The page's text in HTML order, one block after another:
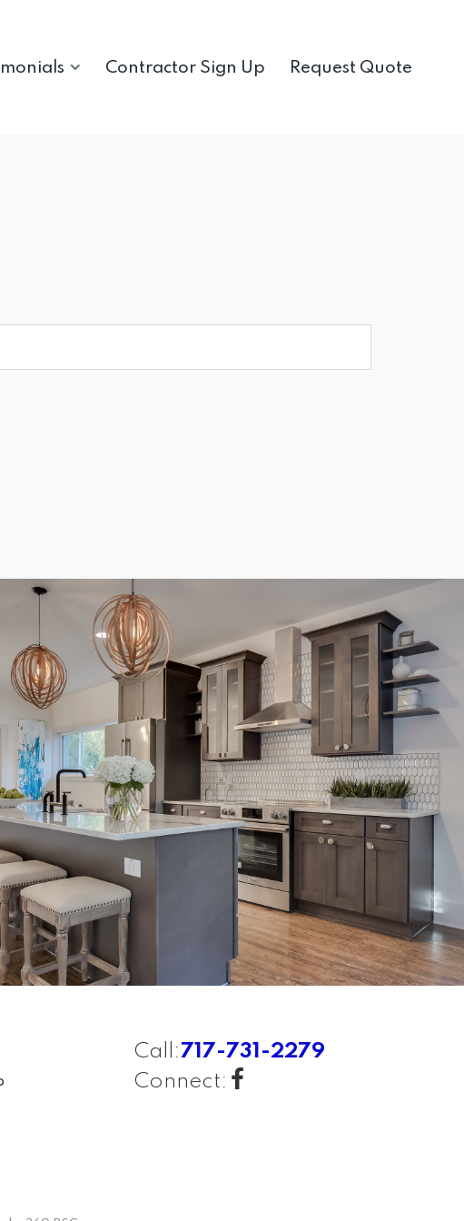
Contractor Sign Up Request Quote
Call:717-731-2279
Connect: